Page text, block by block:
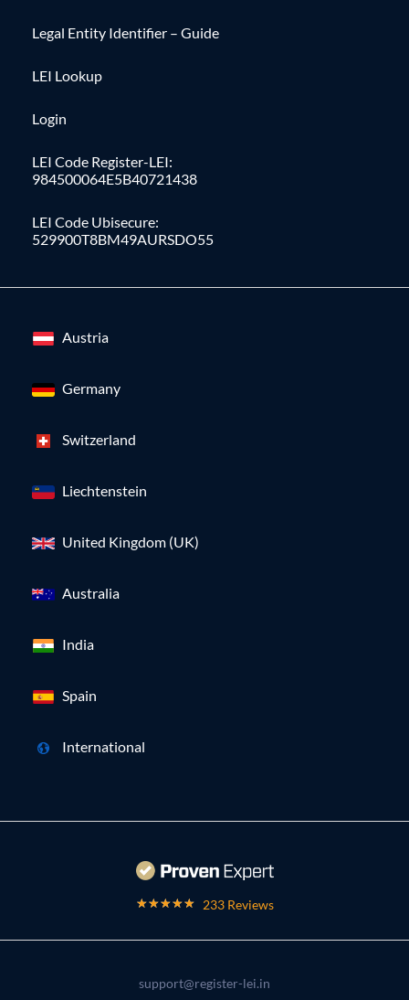
Legal Entity Identifier – Guide
LEI Lookup
Login
LEI Code Register-LEI:
984500064E5B40721438
LEI Code Ubisecure:
529900T8BM49AURSDO55
Austria
Germany
Switzerland
Liechtenstein
United Kingdom (UK)
Australia
India
Spain
International
233 Reviews
support@register-lei.in